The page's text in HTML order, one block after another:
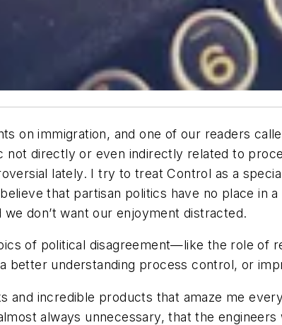
on immigration, and one of our readers
not directly or even indirectly related to
lately. I try to treatControl as a
that partisan politics have no place in
don’t want our enjoyment distracted.
of political disagreement—like the role of
understanding process control, or
incredible products that amaze me
always unnecessary, that the